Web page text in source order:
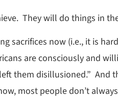
They will do things in
sacrifices now (i.e., it is
are consciously and
them disillusioned.” And
most people don’t